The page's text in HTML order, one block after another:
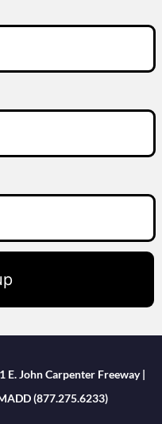
John Carpenter Freeway |
(877.275.6233)